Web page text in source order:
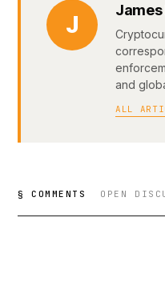
J
and
ALL
§ COMMENTS OPEN